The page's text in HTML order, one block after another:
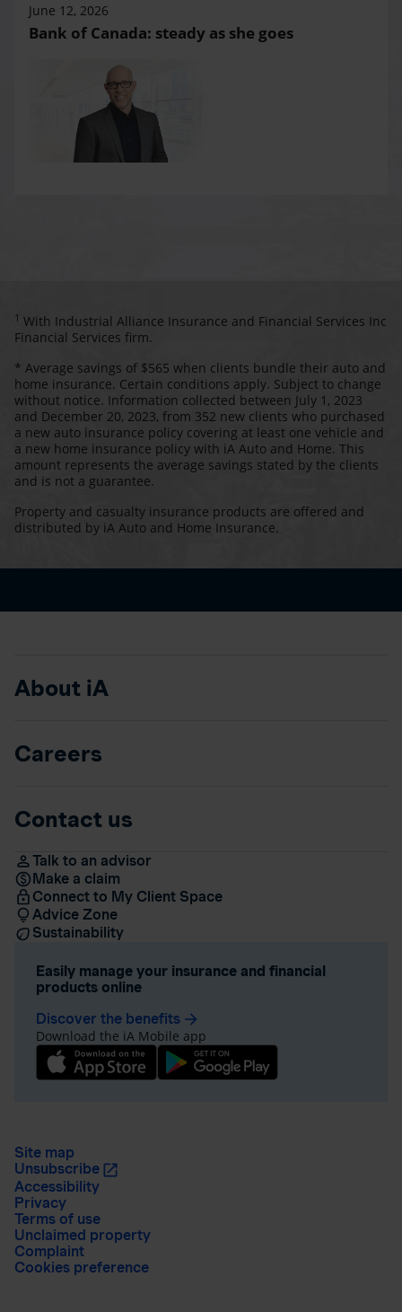
June 12, 2026
Bank of Canada: steady as she goes
1 With Industrial Alliance Insurance and Financial Services Inc
Financial Services firm.
* Average savings of $565 when clients bundle their auto and
home insurance. Certain conditions apply. Subject to change
without notice. Information collected between July 1, 2023
and December 20, 2023, from 352 new clients who purchased
a new auto insurance policy covering at least one vehicle and
a new home insurance policy with iA Auto and Home. This
amount represents the average savings stated by the clients
and is not a guarantee.
Property and casualty insurance products are offered and
distributed by iA Auto and Home Insurance.
About iA
Careers
Contact us
Talk to an advisor
Make a claim
Connect to My Client Space
Advice Zone
Sustainability
Easily manage your insurance and financial
products online
Discover the benefits arrow_forward
Download the iA Mobile app
Site map
Unsubscribe
Accessibility
Privacy
Terms of use
Unclaimed property
Complaint
Cookies preference